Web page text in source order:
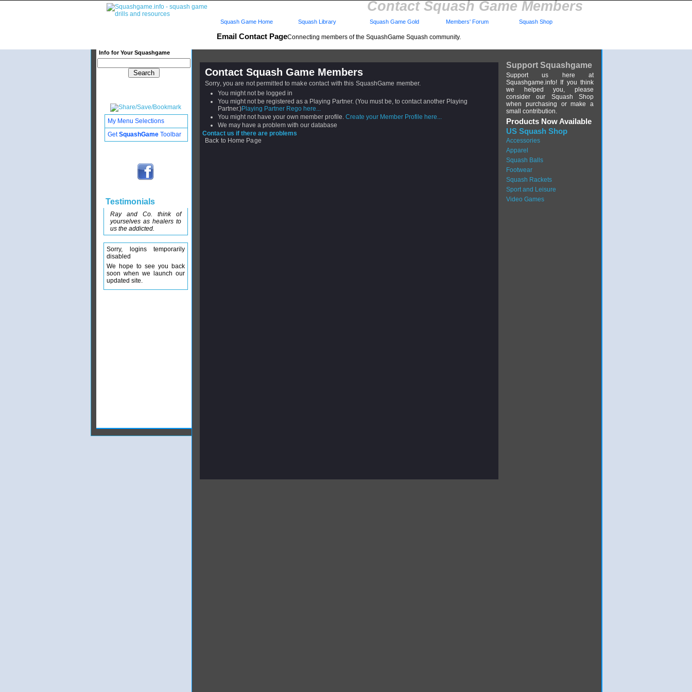
Contact Squash Game Members
Email Contact PageConnecting members of the SquashGame Squash community.
Info for Your Squashgame
Squash Game Home Squash Library Squash Game Gold Members' Forum Squash Shop
Contact Squash Game Members
Sorry, you are not permitted to make contact with this SquashGame member.
You might not be logged in
You might not be registered as a Playing Partner. (You must be, to contact another Playing
Partner.)Playing Partner Rego here...
You might not have your own member profile. Create your Member Profile here...
We may have a problem with our database
Contact us if there are problems
Back to Home Page
Support Squashgame
Support us here at
Squashgame.info! If you think
we helped you, please
consider our Squash Shop
when purchasing or make a
small contribution.
Products Now Available
US Squash Shop
Accessories
Apparel
Squash Balls
Footwear
Squash Rackets
Sport and Leisure
Video Games
My Menu Selections
GetSquashGame Toolbar
Testimonials
Ray and Co. think of
yourselves as healers to
us the addicted.
Sorry, logins temporarily
disabled
We hope to see you back
soon when we launch our
updated site.